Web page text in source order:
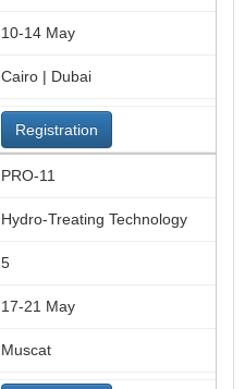
10-14 May
Cairo | Dubai
Registration
PRO-11
Hydro-Treating Technology
5
17-21 May
Muscat